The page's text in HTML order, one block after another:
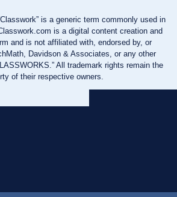
is a generic term commonly used in
is a digital content creation and
and is not affiliated with, endorsed by, or
Davidson & Associates, or any other
All trademark rights remain the
of their respective owners.